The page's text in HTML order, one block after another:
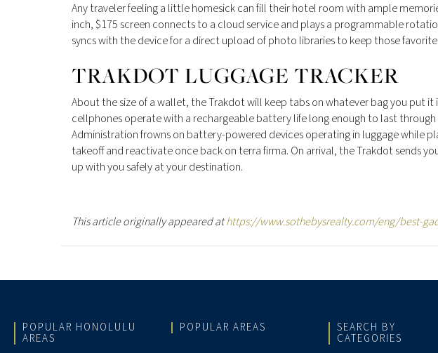
Any traveler feeling a little homesick can fill their hotel room with ample
inch, $175 screen connects to a cloud service and plays a programmable
syncs with the device for a direct upload of photo libraries to keep those
TRAKDOT LUGGAGE TRACKER
About the size of a wallet, the Trakdot will keep tabs on whatever bag you put
cellphones operate with a rechargeable battery life long enough to last
Administration frowns on battery-powered devices operating in luggage while
takeoff and reactivate once back on terra firma. On arrival, the Trakdot sends
up with you safely at your destination.
This article originally appeared athttps://www.sothebysrealty.com/eng/best-
POPULAR HONOLULU
AREAS
POPULAR AREAS SEARCH BY
CATEGORIES